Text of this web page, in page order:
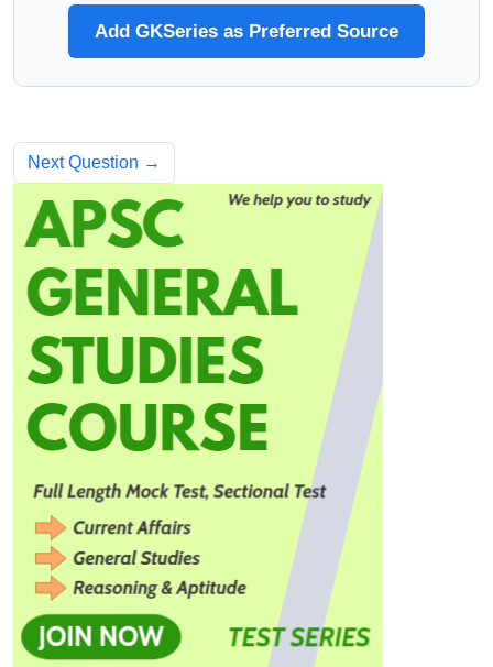
Add GKSeries as Preferred Source
Next Question →